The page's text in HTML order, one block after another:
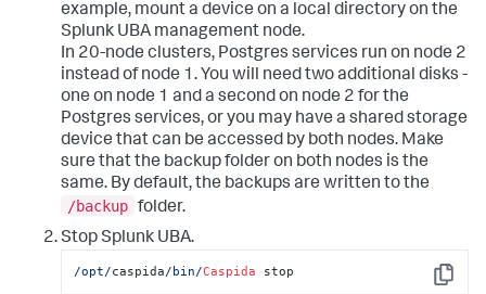
example, mount a device on a local directory on the
Splunk UBA management node.
In 20-node clusters, Postgres services run on node 2
instead of node 1. You will need two additional disks -
one on node 1 and a second on node 2 for the
Postgres services, or you may have a shared storage
device that can be accessed by both nodes. Make
sure that the backup folder on both nodes is the
same. By default, the backups are written to the
/backup folder.
Stop Splunk UBA.
Copy
/opt/caspida/bin/Caspida stop